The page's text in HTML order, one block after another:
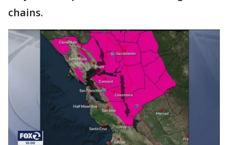
chains.